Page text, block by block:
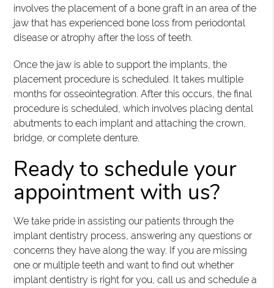
involves the placement of a bone graft in an area of the
jaw that has experienced bone loss from periodontal
disease or atrophy after the loss of teeth.
Once the jaw is able to support the implants, the
placement procedure is scheduled. It takes multiple
months for osseointegration. After this occurs, the final
procedure is scheduled, which involves placing dental
abutments to each implant and attaching the crown,
bridge, or complete denture.
Ready to schedule your
appointment with us?
We take pride in assisting our patients through the
implant dentistry process, answering any questions or
concerns they have along the way. If you are missing
one or multiple teeth and want to find out whether
implant dentistry is right for you, call us and schedule a